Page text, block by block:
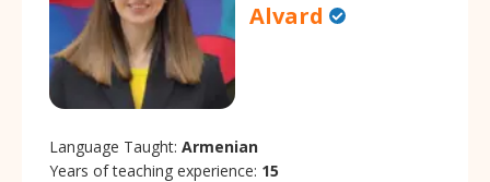
Alvard
Language Taught: Armenian
Years of teaching experience: 15